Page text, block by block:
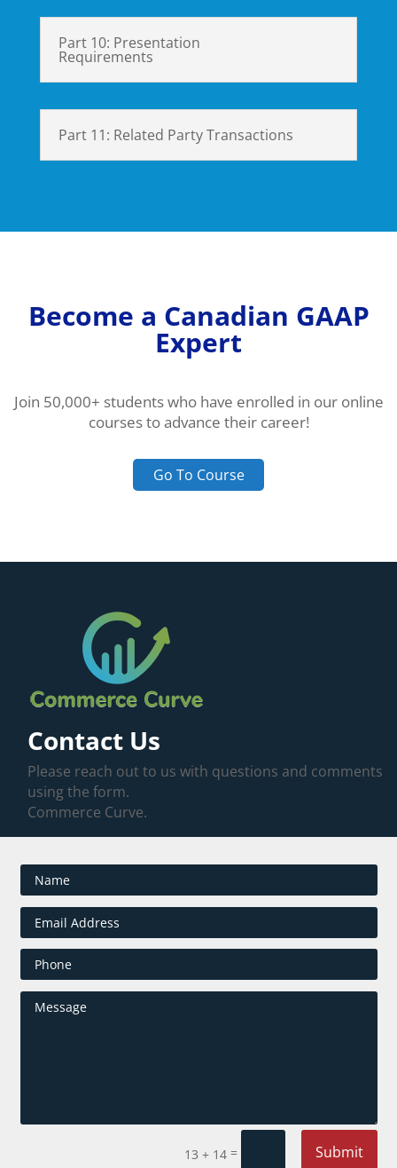
Part 10: Presentation
Requirements
Part 11: Related Party Transactions
Become a Canadian GAAP
Expert
Join 50,000+ students who have enrolled in our online
courses to advance their career!
Go To Course
Contact Us
Please reach out to us with questions and comments
using the form.
Commerce Curve.
13 + 14= Submit